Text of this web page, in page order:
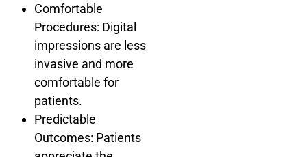
Comfortable
Procedures: Digital
impressions are less
invasive and more
comfortable for
patients.
Predictable
Outcomes: Patients